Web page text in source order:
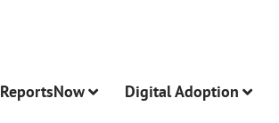
ReportsNow Digital Adoption